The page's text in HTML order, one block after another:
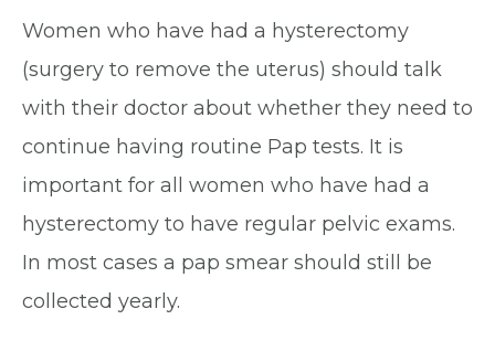
Women who have had a hysterectomy
(surgery to remove the uterus) should talk
with their doctor about whether they need to
continue having routine Pap tests. It is
important for all women who have had a
hysterectomy to have regular pelvic exams.
In most cases a pap smear should still be
collected yearly.